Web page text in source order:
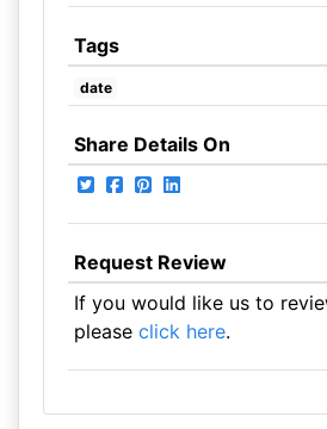
Tags
date
Share Details On
Request Review
If you would like us to
please click here.